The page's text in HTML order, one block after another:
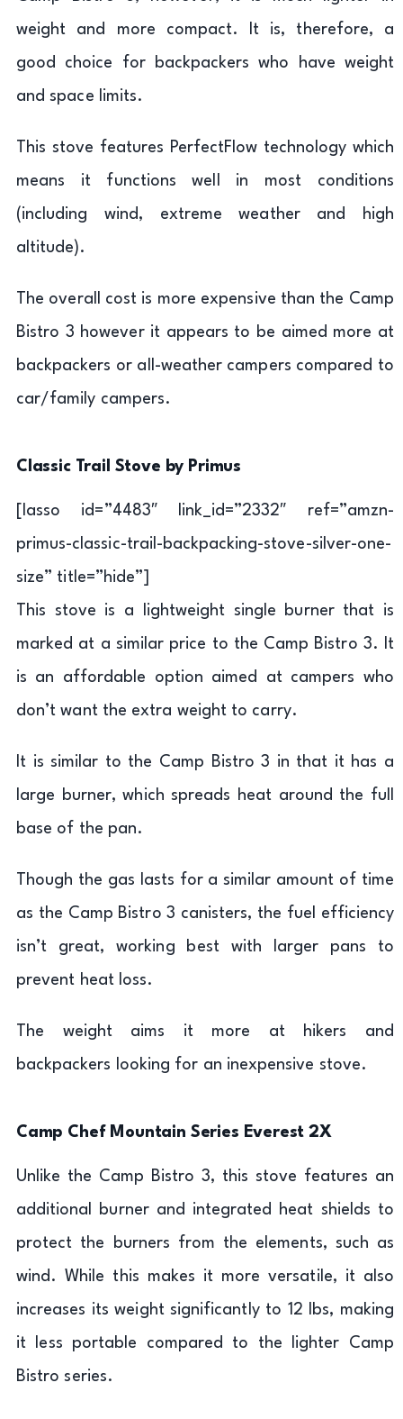
weight and more compact. It is, therefore, a
good choice for backpackers who have weight
and space limits.
This stove features PerfectFlow technology which
means it functions well in most conditions
(including wind, extreme weather and high
altitude).
The overall cost is more expensive than the Camp
Bistro 3 however it appears to be aimed more at
backpackers or all-weather campers compared to
car/family campers.
Classic Trail Stove by Primus
[lasso id=”4483″ link_id=”2332″ ref=”amzn-
primus-classic-trail-backpacking-stove-silver-one-
size” title=”hide”]
This stove is a lightweight single burner that is
marked at a similar price to the Camp Bistro 3. It
is an affordable option aimed at campers who
don’t want the extra weight to carry.
It is similar to the Camp Bistro 3 in that it has a
large burner, which spreads heat around the full
base of the pan.
Though the gas lasts for a similar amount of time
as the Camp Bistro 3 canisters, the fuel efficiency
isn’t great, working best with larger pans to
prevent heat loss.
The weight aims it more at hikers and
backpackers looking for an inexpensive stove.
Camp Chef Mountain Series Everest 2X
Unlike the Camp Bistro 3, this stove features an
additional burner and integrated heat shields to
protect the burners from the elements, such as
wind. While this makes it more versatile, it also
increases its weight significantly to 12 lbs, making
it less portable compared to the lighter Camp
Bistro series.